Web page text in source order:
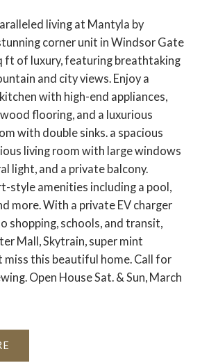
living at Mantyla by
corner unit in Windsor Gate
ft of luxury, featuring breathtaking
and city views. Enjoy a
with high-end appliances,
flooring, and a luxurious
with double sinks. a spacious
living room with large windows
light, and a private balcony.
style amenities including a pool,
more. With a private EV charger
shopping, schools, and transit,
Mall, Skytrain, super mint
miss this beautiful home. Call for
Open House Sat. & Sun, March